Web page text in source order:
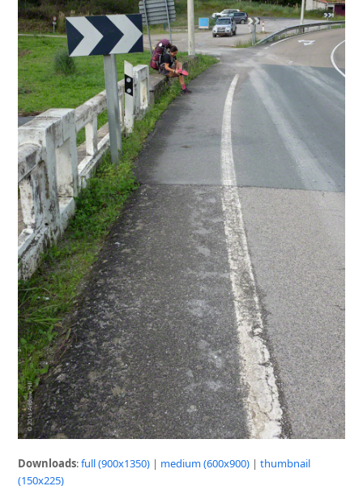
Downloads:full (900x1350) | medium (600x900) |thumbnail
(150x225)